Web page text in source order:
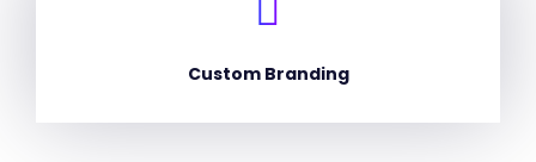
Custom Branding